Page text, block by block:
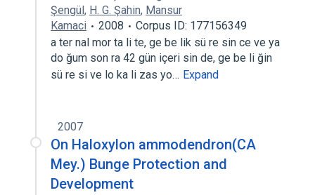
Şengül, H. G. Şahin, Mansur
Kamaci
2008
Corpus ID: 177156349
a ter nal mor ta li te, ge be lik sü re sin ce ve ya
do ğum son ra 42 gün içeri sin de, ge be li ğin
sü re si ve lo ka li zas yo… Expand
2007
On Haloxylon ammodendron(CA
Mey.) Bunge Protection and
Development